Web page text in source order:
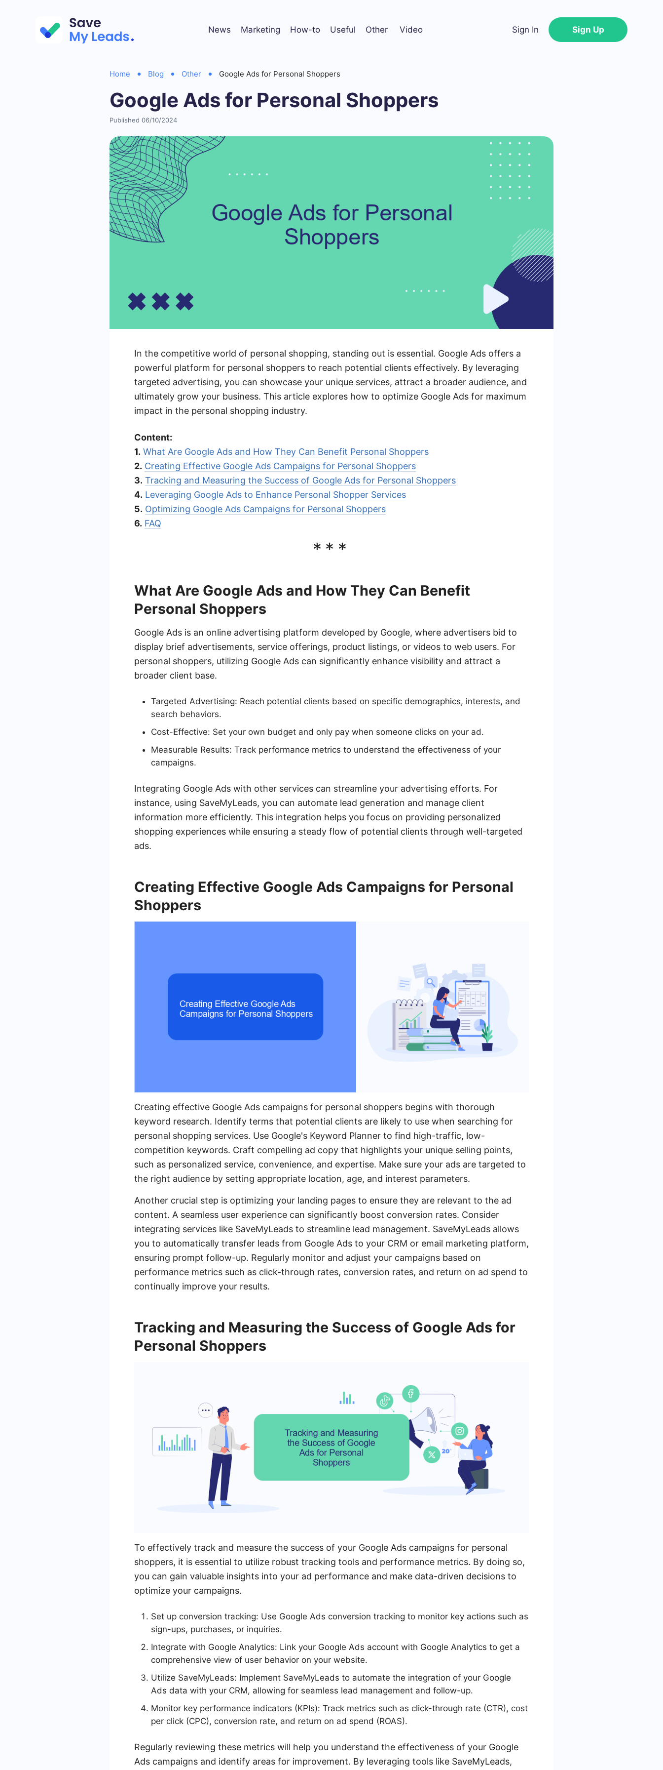
News Marketing How-to Useful Other Video Sign In Sign Up
Home Blog Other Google Ads for Personal Shoppers
Google Ads for Personal Shoppers
Published 06/10/2024
In the competitive world of personal shopping, standing out is essential. Google Ads offers a
powerful platform for personal shoppers to reach potential clients effectively. By leveraging
targeted advertising, you can showcase your unique services, attract a broader audience, and
ultimately grow your business. This article explores how to optimize Google Ads for maximum
impact in the personal shopping industry.
Content:
1. What Are Google Ads and How They Can Benefit Personal Shoppers
2. Creating Effective Google Ads Campaigns for Personal Shoppers
3. Tracking and Measuring the Success of Google Ads for Personal Shoppers
4. Leveraging Google Ads to Enhance Personal Shopper Services
5. Optimizing Google Ads Campaigns for Personal Shoppers
6. FAQ
***
What Are Google Ads and How They Can Benefit
Personal Shoppers
Google Ads is an online advertising platform developed by Google, where advertisers bid to
display brief advertisements, service offerings, product listings, or videos to web users. For
personal shoppers, utilizing Google Ads can significantly enhance visibility and attract a
broader client base.
Targeted Advertising: Reach potential clients based on specific demographics, interests, and
search behaviors.
Cost-Effective: Set your own budget and only pay when someone clicks on your ad.
Measurable Results: Track performance metrics to understand the effectiveness of your
campaigns.
Integrating Google Ads with other services can streamline your advertising efforts. For
instance, using SaveMyLeads, you can automate lead generation and manage client
information more efficiently. This integration helps you focus on providing personalized
shopping experiences while ensuring a steady flow of potential clients through well-targeted
ads.
Creating Effective Google Ads Campaigns for Personal
Shoppers
Creating effective Google Ads campaigns for personal shoppers begins with thorough
keyword research. Identify terms that potential clients are likely to use when searching for
personal shopping services. Use Google's Keyword Planner to find high-traffic, low-
competition keywords. Craft compelling ad copy that highlights your unique selling points,
such as personalized service, convenience, and expertise. Make sure your ads are targeted to
the right audience by setting appropriate location, age, and interest parameters.
Another crucial step is optimizing your landing pages to ensure they are relevant to the ad
content. A seamless user experience can significantly boost conversion rates. Consider
integrating services like SaveMyLeads to streamline lead management. SaveMyLeads allows
you to automatically transfer leads from Google Ads to your CRM or email marketing platform,
ensuring prompt follow-up. Regularly monitor and adjust your campaigns based on
performance metrics such as click-through rates, conversion rates, and return on ad spend to
continually improve your results.
Tracking and Measuring the Success of Google Ads for
Personal Shoppers
To effectively track and measure the success of your Google Ads campaigns for personal
shoppers, it is essential to utilize robust tracking tools and performance metrics. By doing so,
you can gain valuable insights into your ad performance and make data-driven decisions to
optimize your campaigns.
Set up conversion tracking: Use Google Ads conversion tracking to monitor key actions such as
sign-ups, purchases, or inquiries.
Integrate with Google Analytics: Link your Google Ads account with Google Analytics to get a
comprehensive view of user behavior on your website.
Utilize SaveMyLeads: Implement SaveMyLeads to automate the integration of your Google
Ads data with your CRM, allowing for seamless lead management and follow-up.
Monitor key performance indicators (KPIs): Track metrics such as click-through rate (CTR), cost
per click (CPC), conversion rate, and return on ad spend (ROAS).
Regularly reviewing these metrics will help you understand the effectiveness of your Google
Ads campaigns and identify areas for improvement. By leveraging tools like SaveMyLeads,